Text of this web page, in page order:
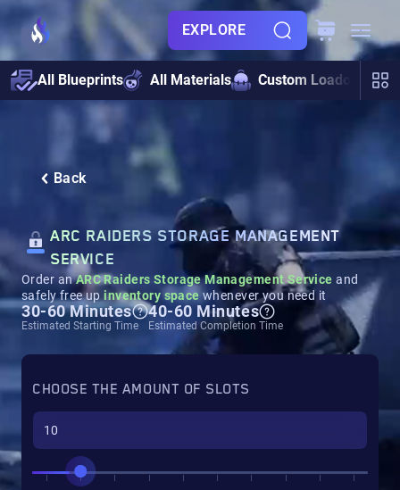
EXPLORE
All Blueprints All Materials Custom Loadouts
Back
ARC RAIDERS STORAGE MANAGEMENT
SERVICE
Order anARC Raiders Storage Management Service and
safely free upinventory space whenever you need it
30-60 Minutes
Estimated Starting Time
40-60 Minutes
Estimated Completion Time
CHOOSE THE AMOUNT OF SLOTS